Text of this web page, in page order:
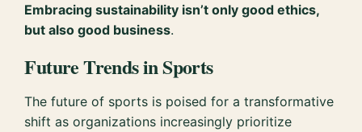
Embracing sustainability isn’t only good ethics,
but also good business.
Future Trends in Sports
The future of sports is poised for a transformative
shift as organizations increasingly prioritize